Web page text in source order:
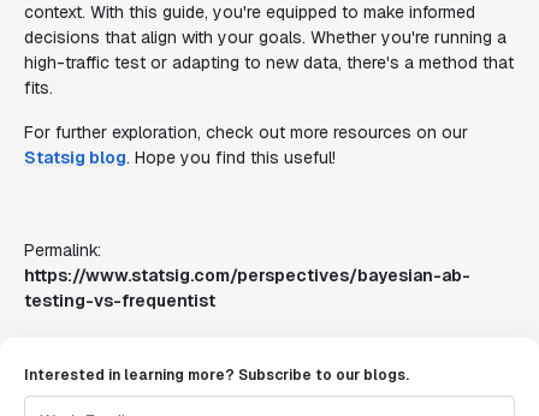
context. With this guide, you're equipped to make informed
decisions that align with your goals. Whether you're running a
high-traffic test or adapting to new data, there's a method that
fits.
For further exploration, check out more resources on our
Statsig blog. Hope you find this useful!
Permalink:
https://www.statsig.com/perspectives/bayesian-ab-
testing-vs-frequentist
Interested in learning more? Subscribe to our blogs.